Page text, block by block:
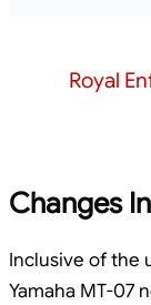
Royal
Changes
Inclusive of the
Yamaha MT-07